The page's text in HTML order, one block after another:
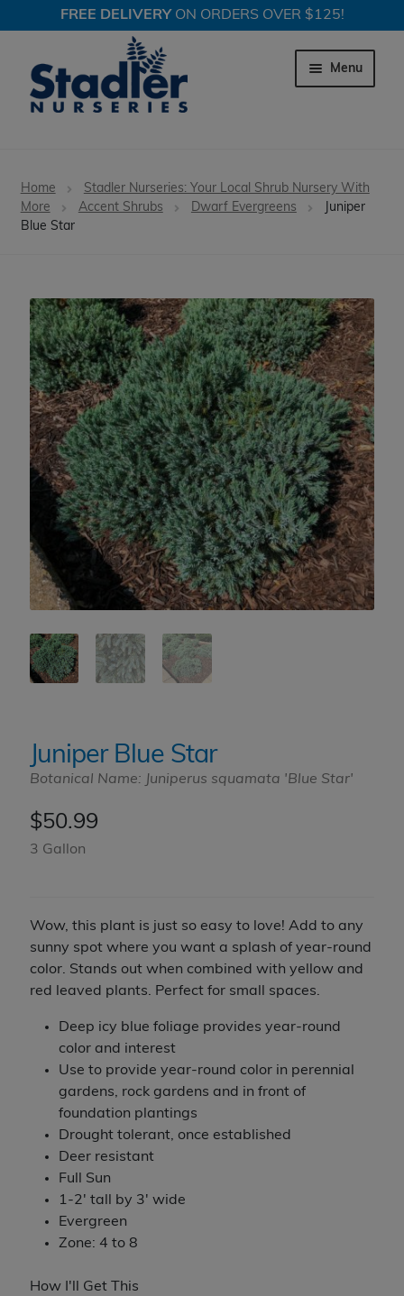
FREE DELIVERYON ORDERS OVER $125!
to
navigation
to
content
Menu
Shrubs Expand
Garden Store Expand
Locations Expand
Home
Stadler Nurseries: Your Local Shrub Nursery With
More
Accent Shrubs Dwarf Evergreens
Juniper
Blue Star
Juniper Blue Star
Botanical Name: Juniperus squamata 'Blue Star'
$50.99
3 Gallon
Wow, this plant is just so easy to love! Add to any
sunny spot where you want a splash of year-round
color. Stands out when combined with yellow and
red leaved plants. Perfect for small spaces.
Deep icy blue foliage provides year-round
color and interest
Use to provide year-round color in perennial
gardens, rock gardens and in front of
foundation plantings
Drought tolerant, once established
Deer resistant
Full Sun
1-2' tall by 3' wide
Evergreen
Zone: 4 to 8
How I'll Get This